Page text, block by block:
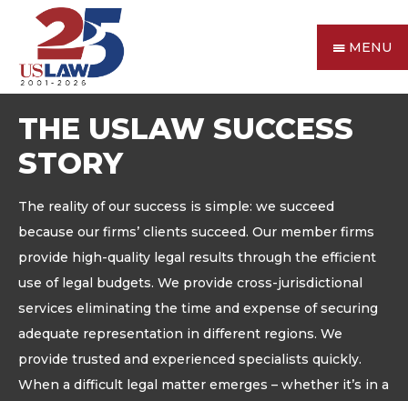
MENU
THE USLAW SUCCESS
STORY
The reality of our success is simple: we succeed
because our firms’ clients succeed. Our member firms
provide high-quality legal results through the efficient
use of legal budgets. We provide cross-jurisdictional
services eliminating the time and expense of securing
adequate representation in different regions. We
provide trusted and experienced specialists quickly.
When a difficult legal matter emerges – whether it’s in a